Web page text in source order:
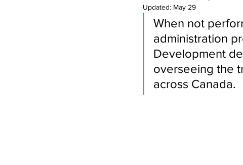
Newsletters Indigenous London
Updated: May 29
When not
administration
Development
overseeing the
across Canada.